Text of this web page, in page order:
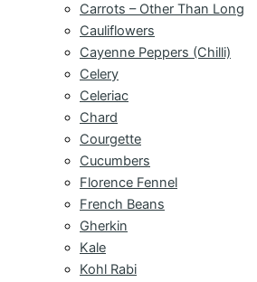
Carrots – Other Than Long
Cauliflowers
Cayenne Peppers (Chilli)
Celery
Celeriac
Chard
Courgette
Cucumbers
Florence Fennel
French Beans
Gherkin
Kale
Kohl Rabi